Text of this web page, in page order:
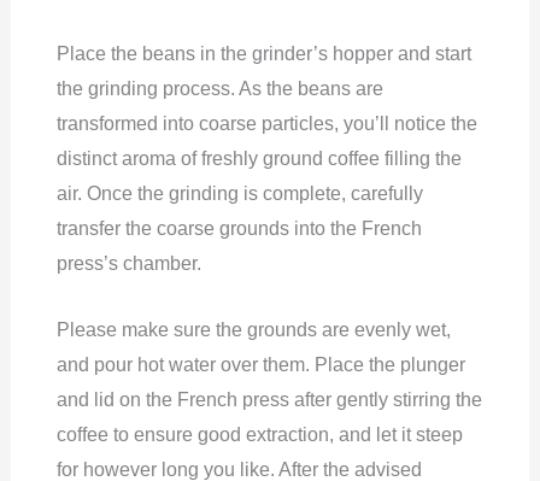
Place the beans in the grinder’s hopper and start
the grinding process. As the beans are
transformed into coarse particles, you’ll notice the
distinct aroma of freshly ground coffee filling the
air. Once the grinding is complete, carefully
transfer the coarse grounds into the French
press’s chamber.
Please make sure the grounds are evenly wet,
and pour hot water over them. Place the plunger
and lid on the French press after gently stirring the
coffee to ensure good extraction, and let it steep
for however long you like. After the advised